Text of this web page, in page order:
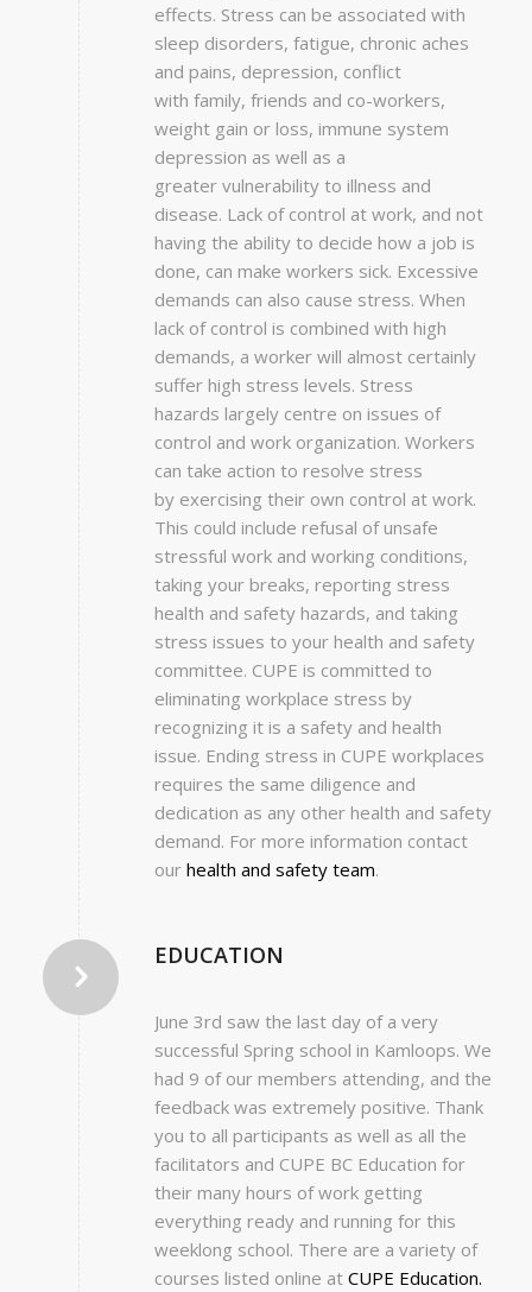
effects. Stress can be associated with
sleep disorders, fatigue, chronic aches
and pains, depression, conflict
with family, friends and co-workers,
weight gain or loss, immune system
depression as well as a
greater vulnerability to illness and
disease. Lack of control at work, and not
having the ability to decide how a job is
done, can make workers sick. Excessive
demands can also cause stress. When
lack of control is combined with high
demands, a worker will almost certainly
suffer high stress levels. Stress
hazards largely centre on issues of
control and work organization. Workers
can take action to resolve stress
by exercising their own control at work.
This could include refusal of unsafe
stressful work and working conditions,
taking your breaks, reporting stress
health and safety hazards, and taking
stress issues to your health and safety
committee. CUPE is committed to
eliminating workplace stress by
recognizing it is a safety and health
issue. Ending stress in CUPE workplaces
requires the same diligence and
dedication as any other health and safety
demand. For more information contact
our health and safety team.
EDUCATION
June 3rd saw the last day of a very
successful Spring school in Kamloops. We
had 9 of our members attending, and the
feedback was extremely positive. Thank
you to all participants as well as all the
facilitators and CUPE BC Education for
their many hours of work getting
everything ready and running for this
weeklong school. There are a variety of
courses listed online at CUPE Education.